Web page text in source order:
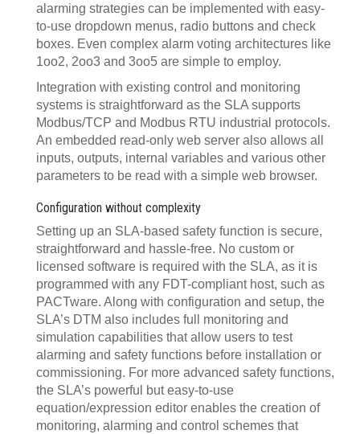
alarming strategies can be implemented with easy-
to-use dropdown menus, radio buttons and check
boxes. Even complex alarm voting architectures like
1oo2, 2oo3 and 3oo5 are simple to employ.
Integration with existing control and monitoring
systems is straightforward as the SLA supports
Modbus/TCP and Modbus RTU industrial protocols.
An embedded read-only web server also allows all
inputs, outputs, internal variables and various other
parameters to be read with a simple web browser.
Configuration without complexity
Setting up an SLA-based safety function is secure,
straightforward and hassle-free. No custom or
licensed software is required with the SLA, as it is
programmed with any FDT-compliant host, such as
PACTware. Along with configuration and setup, the
SLA’s DTM also includes full monitoring and
simulation capabilities that allow users to test
alarming and safety functions before installation or
commissioning. For more advanced safety functions,
the SLA’s powerful but easy-to-use
equation/expression editor enables the creation of
monitoring, alarming and control schemes that